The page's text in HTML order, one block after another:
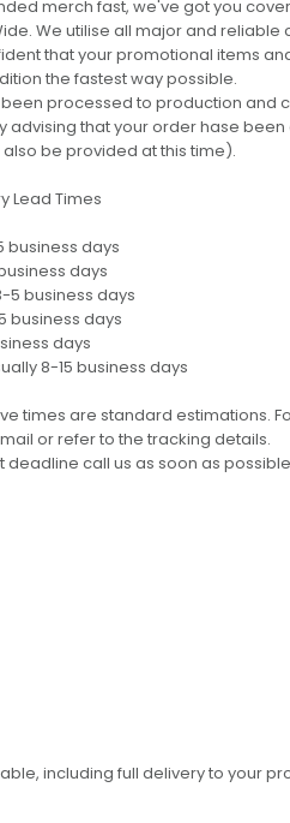
merch fast, we've got you
We utilise all major and
that your promotional items
the fastest way possible.
processed to production and
advising that your order hase
be provided at this time).
Lead Times
business days
days
5 business days
business days
days
8-15 business days
times are standard estimations.
or refer to the tracking details.
deadline call us as soon as
including full delivery to your